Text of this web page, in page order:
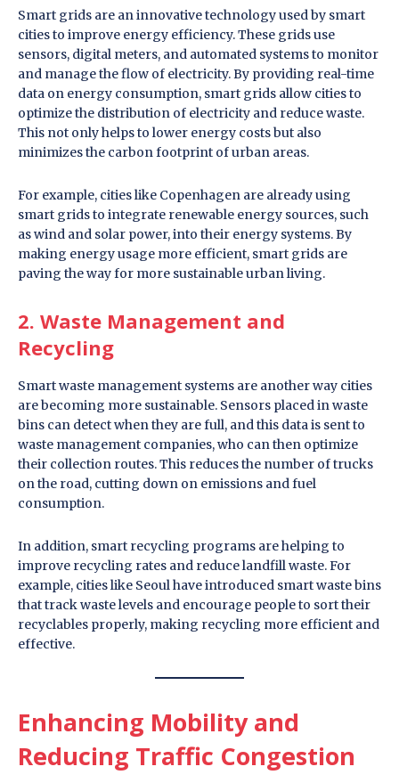
Smart grids are an innovative technology used by smart
cities to improve energy efficiency. These grids use
sensors, digital meters, and automated systems to monitor
and manage the flow of electricity. By providing real-time
data on energy consumption, smart grids allow cities to
optimize the distribution of electricity and reduce waste.
This not only helps to lower energy costs but also
minimizes the carbon footprint of urban areas.
For example, cities like Copenhagen are already using
smart grids to integrate renewable energy sources, such
as wind and solar power, into their energy systems. By
making energy usage more efficient, smart grids are
paving the way for more sustainable urban living.
2. Waste Management and
Recycling
Smart waste management systems are another way cities
are becoming more sustainable. Sensors placed in waste
bins can detect when they are full, and this data is sent to
waste management companies, who can then optimize
their collection routes. This reduces the number of trucks
on the road, cutting down on emissions and fuel
consumption.
In addition, smart recycling programs are helping to
improve recycling rates and reduce landfill waste. For
example, cities like Seoul have introduced smart waste bins
that track waste levels and encourage people to sort their
recyclables properly, making recycling more efficient and
effective.
Enhancing Mobility and
Reducing Traffic Congestion